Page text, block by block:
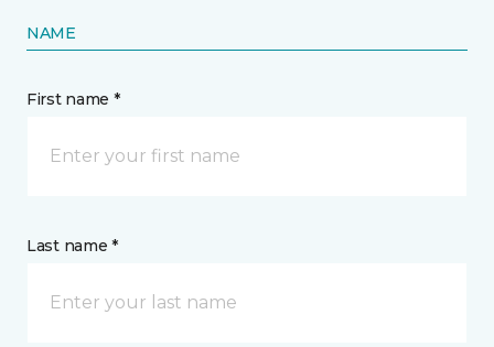
NAME
First name *
Last name *